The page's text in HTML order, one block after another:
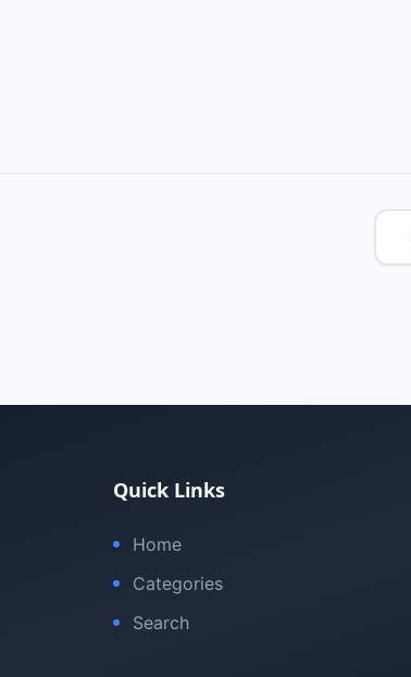
Quick Links
Home
Categories
Search